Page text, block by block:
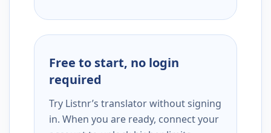
Free to start, no login
required
Try Listnr’s translator without signing
in. When you are ready, connect your